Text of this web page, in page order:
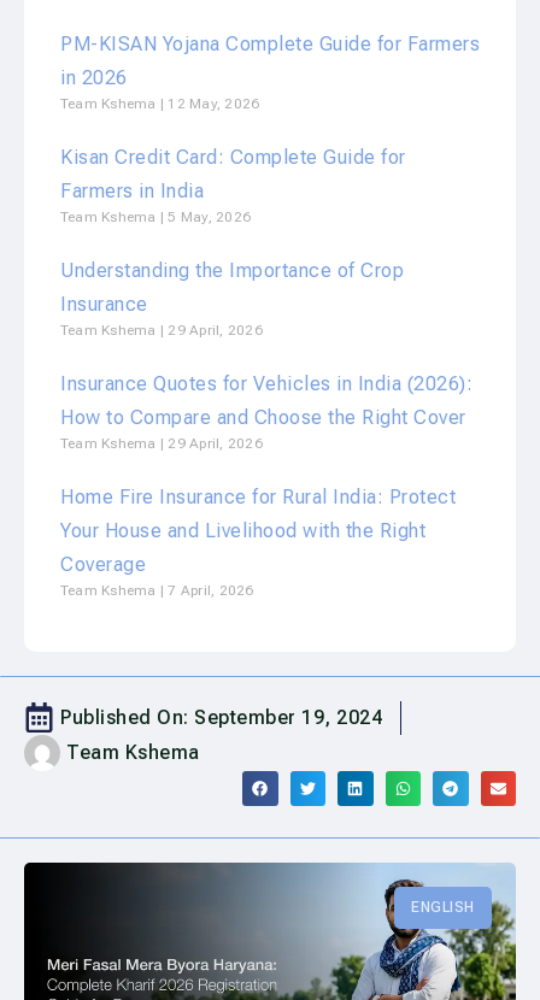
PM-KISAN Yojana Complete Guide for Farmers
in 2026
Team Kshema 12 May, 2026
Kisan Credit Card: Complete Guide for
Farmers in India
Team Kshema 5 May, 2026
Understanding the Importance of Crop
Insurance
Team Kshema 29 April, 2026
Insurance Quotes for Vehicles in India (2026):
How to Compare and Choose the Right Cover
Team Kshema 29 April, 2026
Home Fire Insurance for Rural India: Protect
Your House and Livelihood with the Right
Coverage
Team Kshema 7 April, 2026
Published On: September 19, 2024
Team Kshema
ENGLISH